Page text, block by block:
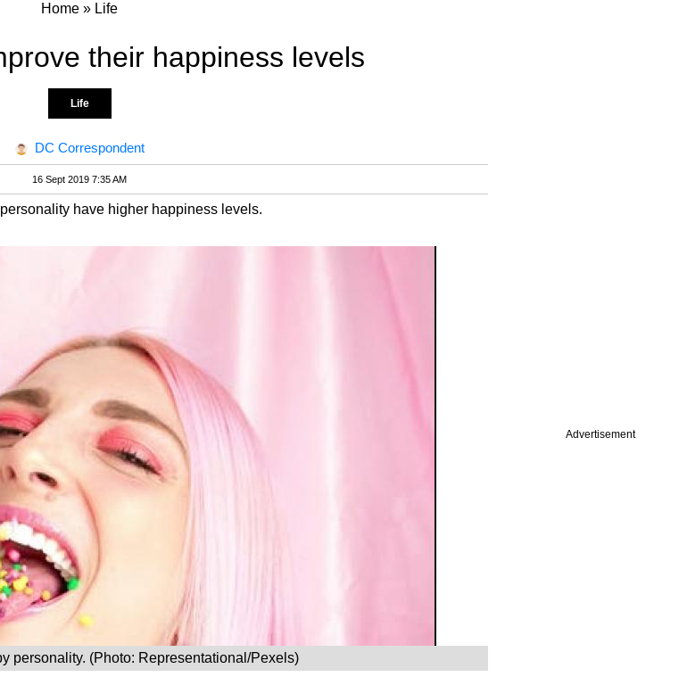
Advertisement
Home » Life
their happiness levels
Life
DC Correspondent
16 Sept 2019 7:35 AM
have higher happiness levels.
personality. (Photo: Representational/Pexels)